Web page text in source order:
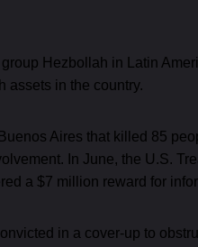
Hezbollah in Latin
assets in the country.
Aires that killed 85
In June, the U.S.
a $7 million reward for
in a cover-up to